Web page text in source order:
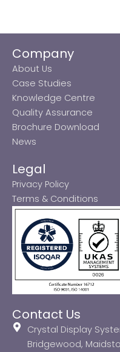
Company
About Us
Case Studies
Knowledge Centre
Quality Assurance
Brochure Download
News
Legal
Privacy Policy
Terms & Conditions
Contact Us
Crystal Display
Bridgewood,